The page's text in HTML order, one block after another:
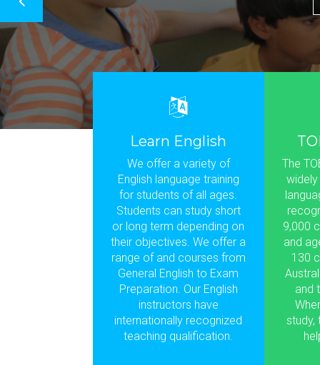
Learn English
We offer a variety of
English language training
for students of all ages.
Students can study short
or long term depending on
their objectives. We offer a
range of and courses from
General English to Exam
Preparation. Our English
instructors have
internationally recognized
teaching qualification.
The
9,000
and
130
and
study,